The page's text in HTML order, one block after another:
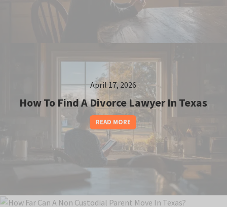
April 17, 2026
How To Find A Divorce Lawyer In Texas
READ MORE